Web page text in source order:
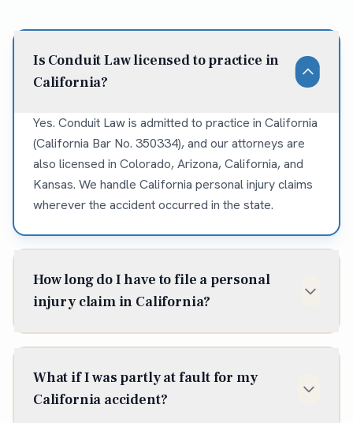
Is Conduit Law licensed to practice in
California?
Yes. Conduit Law is admitted to practice in California
(California Bar No. 350334), and our attorneys are
also licensed in Colorado, Arizona, California, and
Kansas. We handle California personal injury claims
wherever the accident occurred in the state.
How long do I have to file a personal
injury claim in California?
In California, the statute of limitations for most
injury (Cal. Code Civ. Proc. § 335.1). Some situations
shorten or extend that window, so it is best to talk to
What if I was partly at fault for my
California accident?